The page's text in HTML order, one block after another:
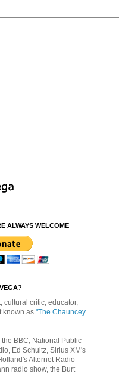
ALWAYS WELCOME
cultural critic, educator,
known as "The Chauncey
BBC, National Public
Ed Schultz, Sirius XM's
Alternet Radio
radio show, the Burt